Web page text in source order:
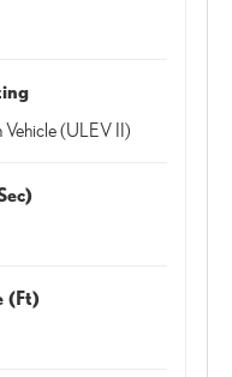
(ULEV II)
(Ft)